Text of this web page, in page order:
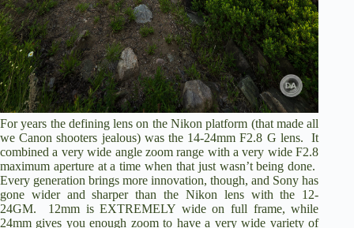
For years the defining lens on the Nikon platform (that made all
we Canon shooters jealous) was the 14-24mm F2.8 G lens. It
combined a very wide angle zoom range with a very wide F2.8
maximum aperture at a time when that just wasn’t being done.
Every generation brings more innovation, though, and Sony has
gone wider and sharper than the Nikon lens with the 12-
24GM. 12mm is EXTREMELY wide on full frame, while
24mm gives you enough zoom to have a very wide variety of